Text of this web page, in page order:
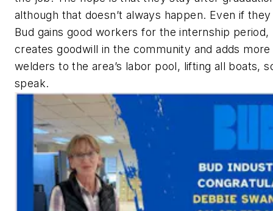
although that doesn’t always happen. Even if they
Bud gains good workers for the internship period,
creates goodwill in the community and adds more
welders to the area’s labor pool, lifting all boats,
speak.